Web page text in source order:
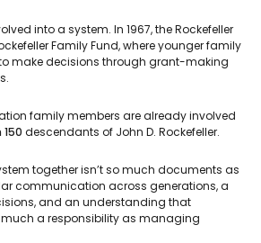
into a system. In 1967, the Rockefeller
Family Fund, where younger family
make decisions through grant-making
family members are already involved
descendants of John D. Rockefeller.
together isn’t so much documents as
communication across generations, a
and an understanding that
a responsibility as managing